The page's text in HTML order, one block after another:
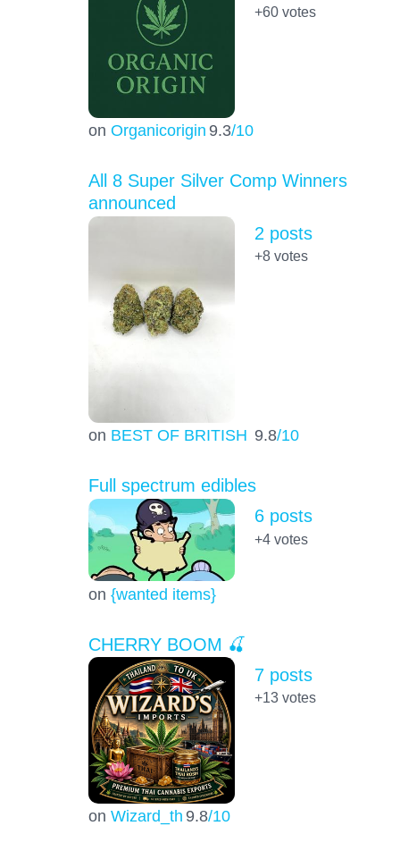
on Organicorigin 9.3/10
+60votes
All 8 Super Silver Comp Winners
announced
on BEST OF BRITISH 9.8/10
2 posts
+8votes
Full spectrum edibles
on {wanted items}
6 posts
+4votes
CHERRY BOOM 🍒
on Wizard_th 9.8/10
7 posts
+13votes